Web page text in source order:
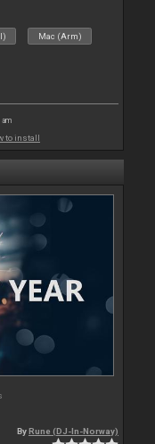
Mac (Arm)
am
to install
ByRune (DJ-In-Norway)